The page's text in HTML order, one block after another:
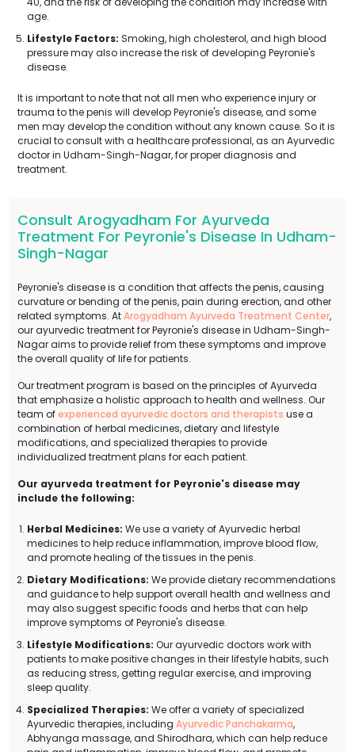
age.
Lifestyle Factors: Smoking, high cholesterol, and high blood
pressure may also increase the risk of developing Peyronie's
disease.
It is important to note that not all men who experience injury or
trauma to the penis will develop Peyronie's disease, and some
men may develop the condition without any known cause. So it is
crucial to consult with a healthcare professional, as an Ayurvedic
doctor in Udham-Singh-Nagar, for proper diagnosis and
treatment.
Consult Arogyadham For Ayurveda
Treatment For Peyronie's Disease In Udham-
Singh-Nagar
Peyronie's disease is a condition that affects the penis, causing
curvature or bending of the penis, pain during erection, and other
related symptoms. AtArogyadham Ayurveda Treatment Center,
our ayurvedic treatment for Peyronie's disease in Udham-Singh-
Nagar aims to provide relief from these symptoms and improve
the overall quality of life for patients.
Our treatment program is based on the principles of Ayurveda
that emphasize a holistic approach to health and wellness. Our
team ofexperienced ayurvedic doctors and therapists use a
combination of herbal medicines, dietary and lifestyle
modifications, and specialized therapies to provide
individualized treatment plans for each patient.
Our ayurveda treatment for Peyronie's disease may
include the following:
Herbal Medicines: We use a variety of Ayurvedic herbal
medicines to help reduce inflammation, improve blood flow,
and promote healing of the tissues in the penis.
Dietary Modifications: We provide dietary recommendations
and guidance to help support overall health and wellness and
may also suggest specific foods and herbs that can help
improve symptoms of Peyronie's disease.
Lifestyle Modifications: Our ayurvedic doctors work with
patients to make positive changes in their lifestyle habits, such
as reducing stress, getting regular exercise, and improving
sleep quality.
Specialized Therapies: We offer a variety of specialized
Ayurvedic therapies, including Ayurvedic Panchakarma,
Abhyanga massage, and Shirodhara, which can help reduce